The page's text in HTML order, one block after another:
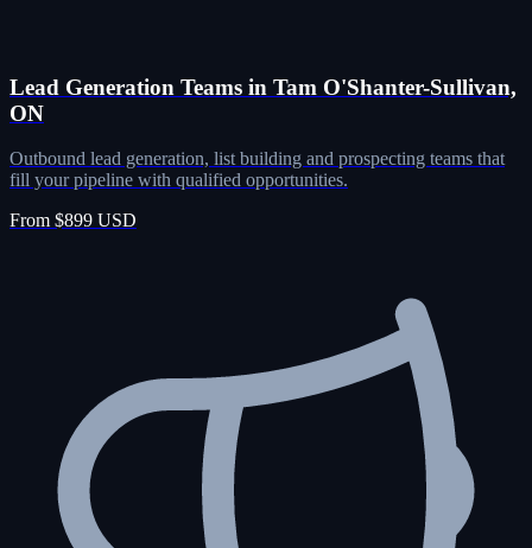
Lead Generation Teams in Tam O'Shanter-Sullivan,
ON
Outbound lead generation, list building and prospecting teams that
fill your pipeline with qualified opportunities.
From $899 USD